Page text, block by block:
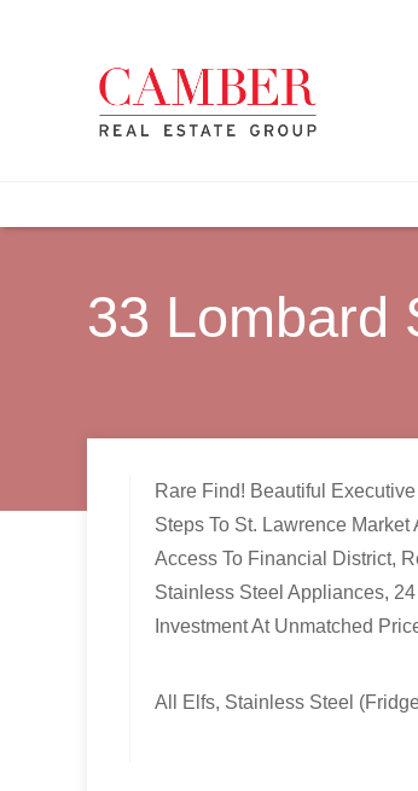
33 Lombard
Rare Find! Beautiful
Steps To St. Lawrence
Access To Financial District,
Stainless Steel Appliances,
Investment At Unmatched
All Elfs, Stainless Steel